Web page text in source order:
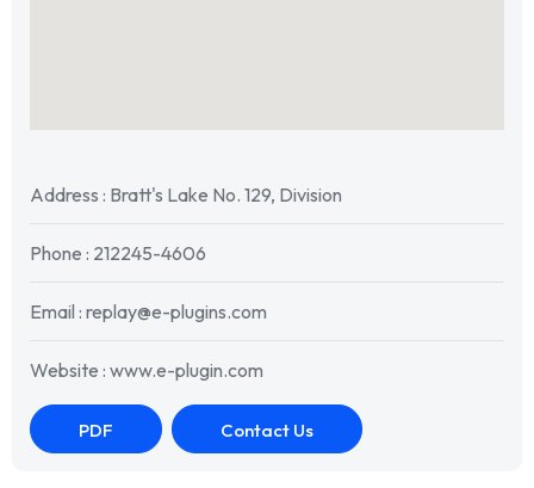
Address : Bratt's Lake No. 129, Division
Phone : 212245-4606
Email : replay@e-plugins.com
Website : www.e-plugin.com
PDF Contact Us